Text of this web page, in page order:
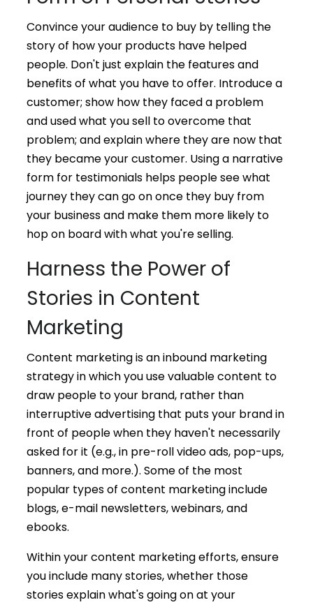
Convince your audience to buy by telling the
story of how your products have helped
people. Don't just explain the features and
benefits of what you have to offer. Introduce a
customer; show how they faced a problem
and used what you sell to overcome that
problem; and explain where they are now that
they became your customer. Using a narrative
form for testimonials helps people see what
journey they can go on once they buy from
your business and make them more likely to
hop on board with what you're selling.
Harness the Power of
Stories in Content
Marketing
Content marketing is an inbound marketing
strategy in which you use valuable content to
draw people to your brand, rather than
interruptive advertising that puts your brand in
front of people when they haven't necessarily
asked for it (e.g., in pre-roll video ads, pop-ups,
banners, and more.). Some of the most
popular types of content marketing include
blogs, e-mail newsletters, webinars, and
ebooks.
Within your content marketing efforts, ensure
you include many stories, whether those
stories explain what's going on at your